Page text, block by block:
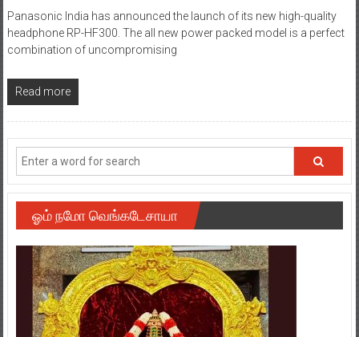
Panasonic India has announced the launch of its new high-quality
headphone RP-HF300. The all new power packed model is a perfect
combination of uncompromising
Read more
ஓம் நமோ வெங்கடேசாயா